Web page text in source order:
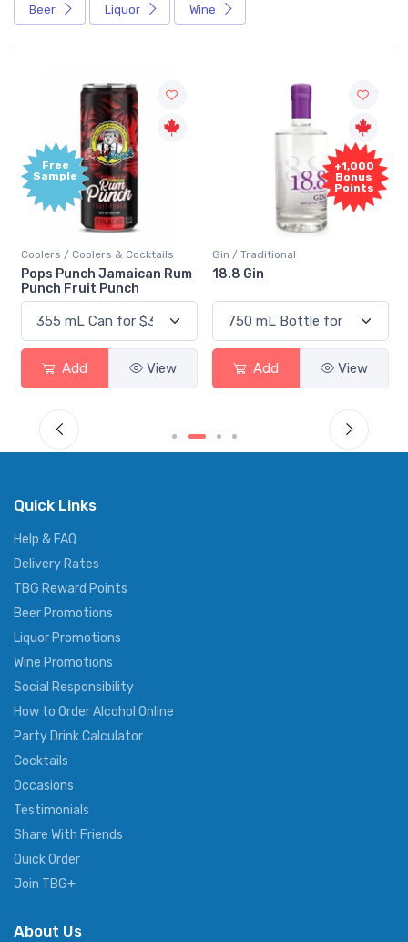
Beer Liquor Wine
Free
Sample
Coolers / Coolers & Cocktails
Pops Punch Jamaican Rum
Punch Fruit Punch
Add View
+1,000
Bonus
Points
Gin / Traditional
18.8 Gin
Add View
Quick Links
Help & FAQ
Delivery Rates
TBG Reward Points
Beer Promotions
Liquor Promotions
Wine Promotions
Social Responsibility
How to Order Alcohol Online
Party Drink Calculator
Cocktails
Occasions
Testimonials
Share With Friends
Quick Order
Join TBG+
About Us